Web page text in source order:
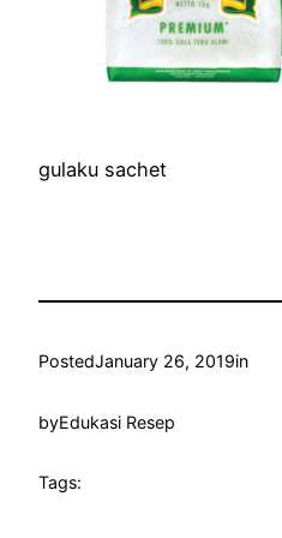
gulaku sachet
PostedJanuary 26, 2019in
byEdukasi Resep
Tags: